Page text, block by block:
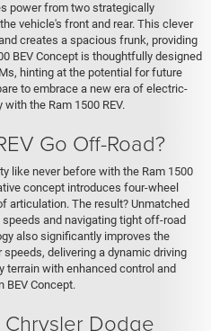
power from two strategically
vehicle's front and rear. This clever
creates a spacious frunk, providing
BEV Concept is thoughtfully designed
hinting at the potential for future
to embrace a new era of electric-
the Ram 1500 REV.
Go Off-Road?
like never before with the Ram 1500
concept introduces four-wheel
articulation. The result? Unmatched
and navigating tight off-road
also significantly improves the
delivering a dynamic driving
terrain with enhanced control and
BEV Concept.
Dodge